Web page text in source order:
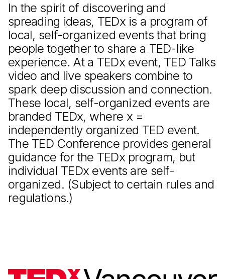
In the spirit of discovering and
spreading ideas, TEDx is a program of
local, self-organized events that bring
people together to share a TED-like
experience. At a TEDx event, TED Talks
video and live speakers combine to
spark deep discussion and connection.
These local, self-organized events are
branded TEDx, where x =
independently organized TED event.
The TED Conference provides general
guidance for the TEDx program, but
individual TEDx events are self-
organized. (Subject to certain rules and
regulations.)